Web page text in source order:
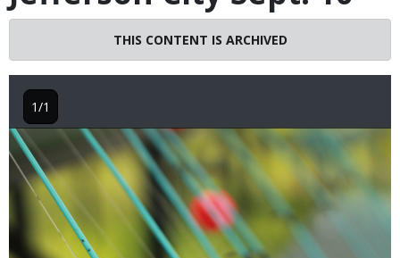
THIS CONTENT IS ARCHIVED
Image
1/1